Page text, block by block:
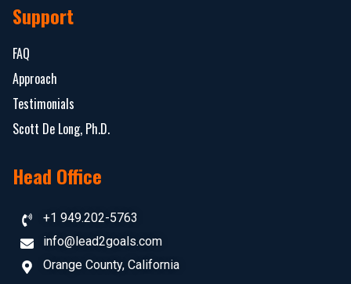
Support
FAQ
Approach
Testimonials
Scott De Long, Ph.D.
Head Office
+1 949.202-5763
info@lead2goals.com
Orange County, California